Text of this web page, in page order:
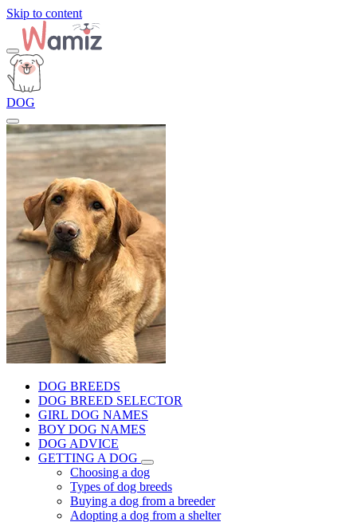
Skip to content
DOG
DOG BREEDS
DOG BREED SELECTOR
GIRL DOG NAMES
BOY DOG NAMES
DOG ADVICE
GETTING A DOG
Choosing a dog
Types of dog breeds
Buying a dog from a breeder
Adopting a dog from a shelter